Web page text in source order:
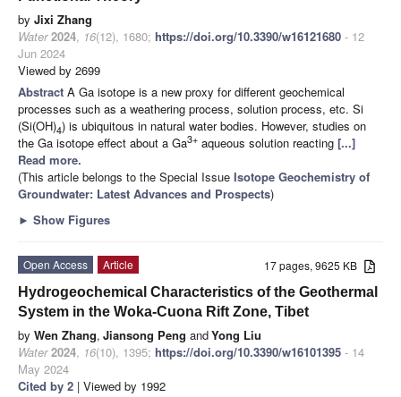
by Jixi Zhang
Water 2024, 16(12), 1680; https://doi.org/10.3390/w16121680 - 12
Jun 2024
Viewed by 2699
Abstract A Ga isotope is a new proxy for different geochemical
processes such as a weathering process, solution process, etc. Si
(Si(OH)4) is ubiquitous in natural water bodies. However, studies on
the Ga isotope effect about a Ga3+ aqueous solution reacting [...]
Read more.
(This article belongs to the Special Issue Isotope Geochemistry of
Groundwater: Latest Advances and Prospects)
► Show Figures
17 pages, 9625 KB
Open Access
Article
Hydrogeochemical Characteristics of the Geothermal
System in the Woka-Cuona Rift Zone, Tibet
by Wen Zhang, Jiansong Peng andYong Liu
Water 2024, 16(10), 1395; https://doi.org/10.3390/w16101395 - 14
May 2024
Cited by 2 | Viewed by 1992